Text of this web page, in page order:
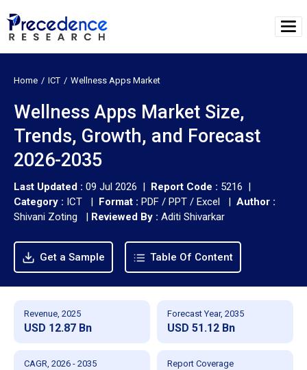
Home ICT Wellness Apps Market
Wellness Apps Market Size,
Trends, Growth, and Forecast
2026-2035
Last Updated : 09 Jul 2026 | Report Code : 5216 |
Category : ICT | Format : PDF / PPT / Excel | Author :
Shivani Zoting | Reviewed By : Aditi Shivarkar
Get a Sample Table Of Content
Revenue, 2025
USD 12.87 Bn
Forecast Year, 2035
USD 51.12 Bn
CAGR, 2026 - 2035 Report Coverage